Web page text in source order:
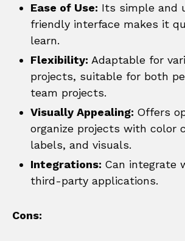
Ease of Use: Its simple and
friendly interface makes it
learn.
Flexibility: Adaptable for
projects, suitable for both
team projects.
Visually Appealing: Offers
organize projects with color
labels, and visuals.
Integrations: Can integrate
third-party applications.
Cons: